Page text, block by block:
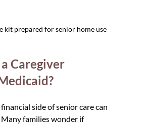
kit prepared for senior home use
Caregiver
side of senior care can
Many families wonder if